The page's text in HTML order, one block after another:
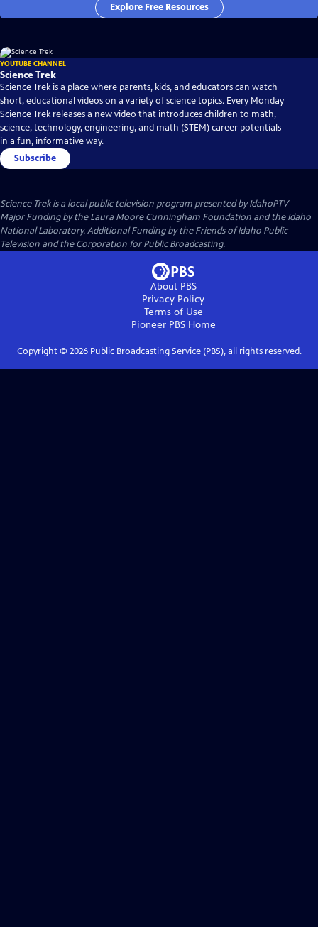
Explore Free Resources
YOUTUBE CHANNEL
Science Trek
Science Trek is a place where parents, kids, and educators can watch
short, educational videos on a variety of science topics. Every Monday
Science Trek releases a new video that introduces children to math,
science, technology, engineering, and math (STEM) career potentials
in a fun, informative way.
Subscribe
Science Trekis a local public television program presented byIdahoPTV
Major Funding by the Laura Moore Cunningham Foundation and the Idaho
National Laboratory. Additional Funding by the Friends of Idaho Public
Television and the Corporation for Public Broadcasting.
About PBS
Privacy Policy
Terms of Use
Pioneer PBSHome
Copyright © 2026Public Broadcasting Service (PBS), all rights reserved.